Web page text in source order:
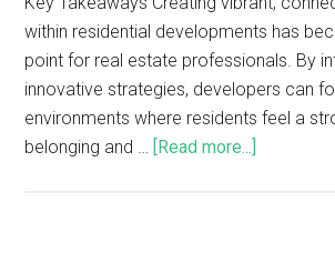
within residential developments has
point for real estate professionals. By
innovative strategies, developers can
environments where residents feel a
belonging and …
[Read more...]